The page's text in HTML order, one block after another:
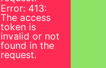
Error: 413:
The access
token is
invalid or not
found in the
request.